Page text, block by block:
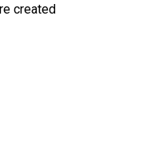
created